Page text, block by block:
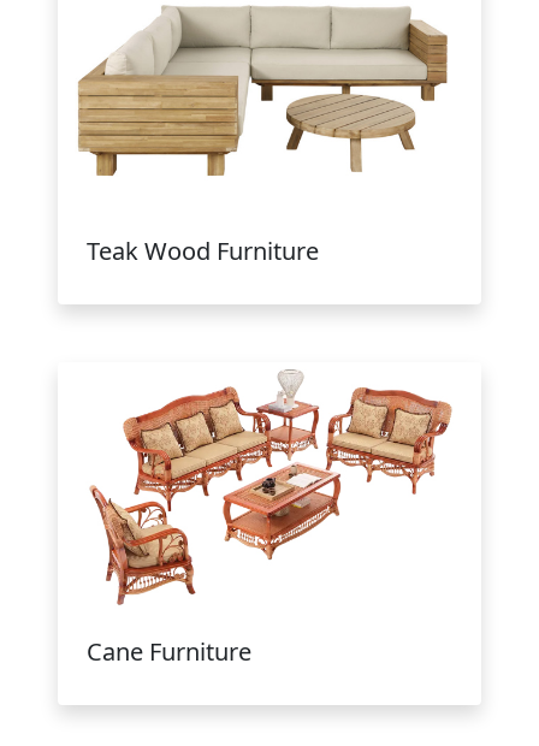
Teak Wood Furniture
Cane Furniture